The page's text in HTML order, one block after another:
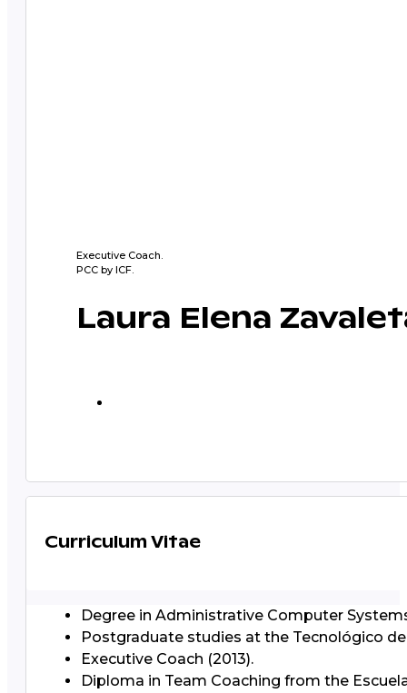
Executive Coach.
PCC by ICF.
Laura Elena
Curriculum Vitae
Degree in Administrative Computer
Postgraduate studies at the Tecnológico
Executive Coach (2013).
Diploma in Team Coaching from the